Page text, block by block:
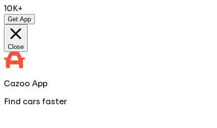
10K+
Get App
Close
Cazoo App
Find cars faster